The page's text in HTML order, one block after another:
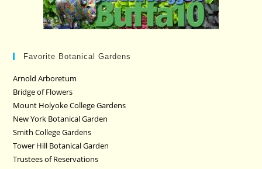
Favorite Botanical Gardens
Arnold Arboretum
Bridge of Flowers
Mount Holyoke College Gardens
New York Botanical Garden
Smith College Gardens
Tower Hill Botanical Garden
Trustees of Reservations